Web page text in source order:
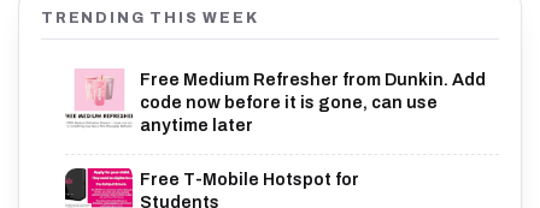
TRENDING THIS WEEK
Free Medium Refresher from Dunkin. Add
code now before it is gone, can use
anytime later
Free T-Mobile Hotspot for
Students